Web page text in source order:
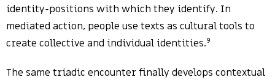
identity-positions with which they identify. In
mediated action, people use texts as cultural tools to
create collective and individual identities.9
The same triadic encounter finally develops contextual